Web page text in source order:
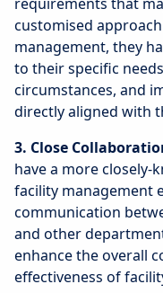
customised
management, they
to their specific
circumstances, and
directly aligned with
3. Close
have a more
facility management
communication
and other
enhance the overall
effectiveness of